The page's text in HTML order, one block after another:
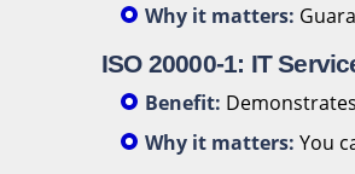
Why it matters:
ISO 20000-1: IT
Benefit:
Why it matters: You